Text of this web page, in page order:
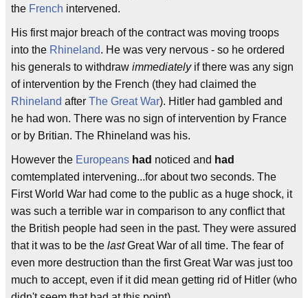
the French intervened.
His first major breach of the contract was moving troops
into the Rhineland. He was very nervous - so he ordered
his generals to withdraw immediatelyif there was any sign
of intervention by the French (they had claimed the
Rhineland after The Great War). Hitler had gambled and
he had won. There was no sign of intervention by France
or by Britian. The Rhineland was his.
However the Europeans had noticed and had
comtemplated intervening...for about two seconds. The
First World War had come to the public as a huge shock, it
was such a terrible war in comparison to any conflict that
the British people had seen in the past. They were assured
that it was to be the lastGreat War of all time. The fear of
even more destruction than the first Great War was just too
much to accept, even if it did mean getting rid of Hitler (who